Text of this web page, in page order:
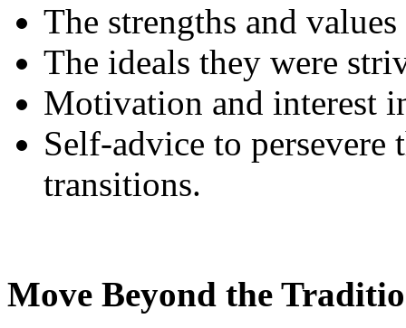
The strengths and values
The ideals they were
Motivation and interest
Self-advice to
transitions.
Move Beyond the